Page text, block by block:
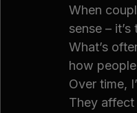
Winter Wedding
When
sense –
What’s
how
Over time,
They